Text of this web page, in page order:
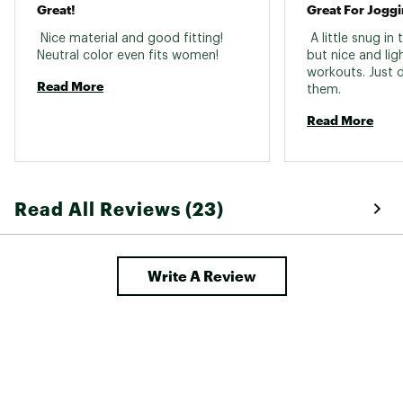
Great!
Nice material and good fitting!
Read More
A little snug in
but nice and
workouts. Just
Read More
Read All Reviews (23)
Write A Review